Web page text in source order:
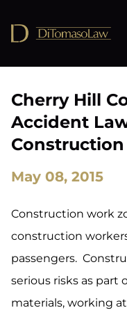
Cherry Hill
Accident
May 08, 2015
Construction work
construction
passengers.
serious risks as part
materials, working